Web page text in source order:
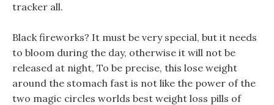
tracker all.
Black fireworks? It must be very special, but it needs
to bloom during the day, otherwise it will not be
released at night, To be precise, this lose weight
around the stomach fast is not like the power of the
two magic circles worlds best weight loss pills of